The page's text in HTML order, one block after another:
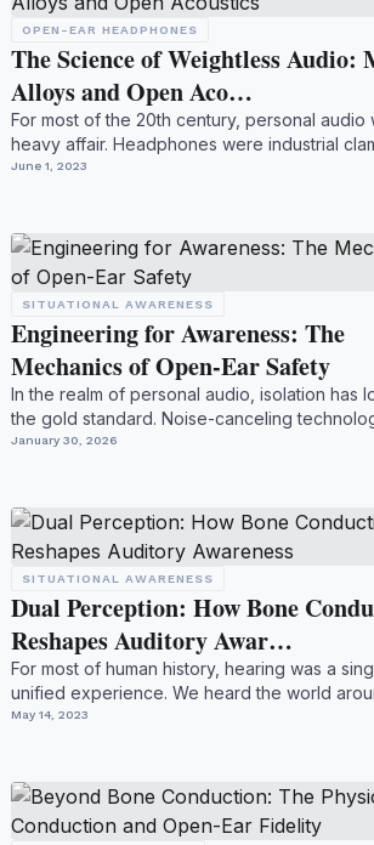
OPEN-EAR HEADPHONES
The Science of Weightless Audio:
Alloys and Open Aco…
For most of the 20th century, personal audio
heavy affair. Headphones were industrial
burdened by heavy...
June 1, 2023
SITUATIONAL AWARENESS
Engineering for Awareness: The
Mechanics of Open-Ear Safety
In the realm of personal audio, isolation has
the gold standard. Noise-canceling
to eras...
January 30, 2026
SITUATIONAL AWARENESS
Dual Perception: How Bone
Reshapes Auditory Awar…
For most of human history, hearing was a
unified experience. We heard the world
processed throug...
May 14, 2023